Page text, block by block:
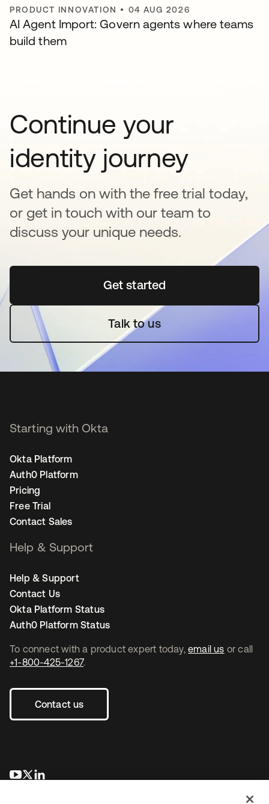
PRODUCT INNOVATION • 04 AUG 2026
AI Agent Import: Govern agents where teams
build them
Continue your
identity journey
Get hands on with the free trial today,
or get in touch with our team to
discuss your unique needs.
Get startedopens in a new tab
Talk to us
To connect with a product expert today, email us or call
+1-800-425-1267.
Contact us
opens in a new tab
opens in a new tab
Starting with Okta
Okta Platform
Auth0 Platform
Pricing
Free Trial
Contact Sales
Help & Support
Help & Support
Contact Us
Okta Platform Status
Auth0 Platform Status